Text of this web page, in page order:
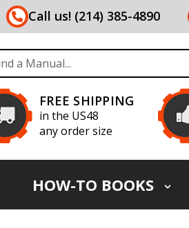
Call us! (214) 385-4890
FREE SHIPPING
in the US48
any order size
HOW-TO BOOKS